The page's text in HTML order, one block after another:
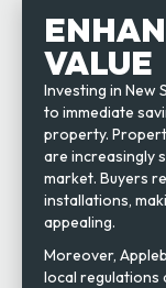
VALUE
Investing in New
to immediate
property.
are increasingly
market. Buyers
installations,
appealing.
Moreover,
local regulations